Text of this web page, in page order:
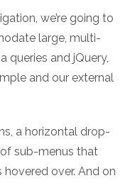
we’re going to
large, multi-
queries and jQuery,
and our external
a horizontal drop-
sub-menus that
over. And on